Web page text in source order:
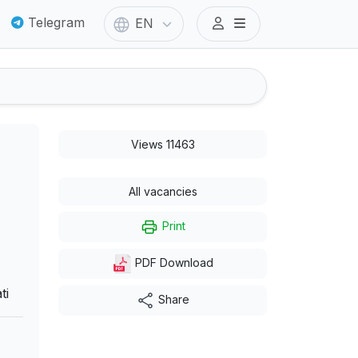
Telegram EN
Views 11463
All vacancies
Print
PDF Download
Share